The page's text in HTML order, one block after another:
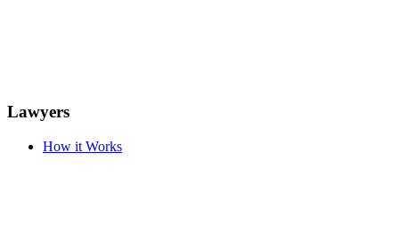
Lawyers
How it Works